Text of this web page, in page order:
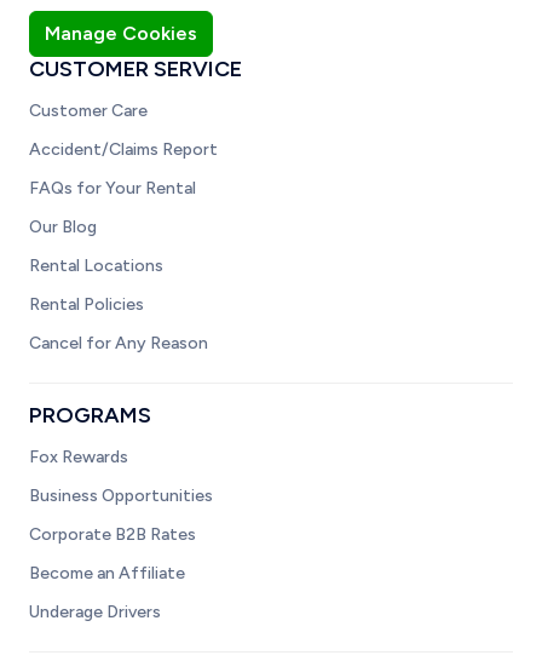
Manage Cookies
CUSTOMER SERVICE
Customer Care
Accident/Claims Report
FAQs for Your Rental
Our Blog
Rental Locations
Rental Policies
Cancel for Any Reason
PROGRAMS
Fox Rewards
Business Opportunities
Corporate B2B Rates
Become an Affiliate
Underage Drivers